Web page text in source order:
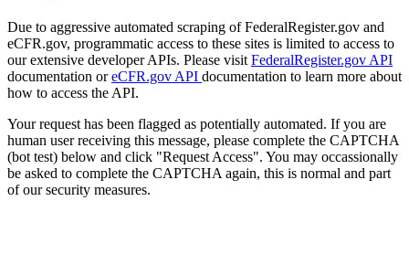
Due to aggressive automated scraping of FederalRegister.gov and
eCFR.gov, programmatic access to these sites is limited to access to
our extensive developer APIs. Please visit FederalRegister.gov API
documentation oreCFR.gov API documentation to learn more about
how to access the API.
Your request has been flagged as potentially automated. If you are
human user receiving this message, please complete the CAPTCHA
(bot test) below and click "Request Access". You may occassionally
be asked to complete the CAPTCHA again, this is normal and part
of our security measures.